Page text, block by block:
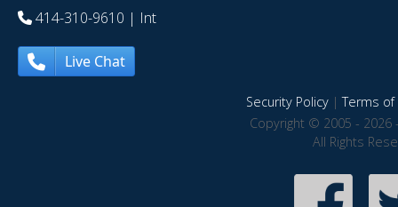
414-310-9610 | Int
Live Chat
Security Policy|Terms of
Copyright © 2005 - 2026
All Rights